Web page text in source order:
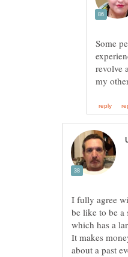
Some
revolve
I fully agree
be like to be a
which has a
It makes
about a past